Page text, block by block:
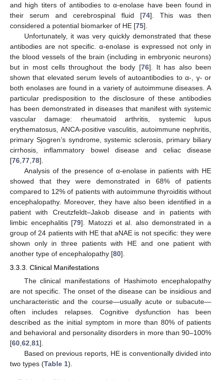
and high titers of antibodies to α-enolase have been found in
their serum and cerebrospinal fluid [74]. This was then
considered a potential biomarker of HE [75].
Unfortunately, it was very quickly demonstrated that these
antibodies are not specific. α-enolase is expressed not only in
the blood vessels of the brain (including in embryonic neurons)
but in most cells throughout the body [76]. It has also been
shown that elevated serum levels of autoantibodies to α-, γ- or
both enolases are found in a variety of autoimmune diseases. A
particular predisposition to the disclosure of these antibodies
has been demonstrated in diseases that manifest with systemic
vascular damage: rheumatoid arthritis, systemic lupus
erythematosus, ANCA-positive vasculitis, autoimmune nephritis,
primary Sjogren’s syndrome, systemic sclerosis, primary biliary
cirrhosis, inflammatory bowel disease and celiac disease
[76 77 78].
Analysis of the presence of α-enolase in patients with HE
showed that they were demonstrated in 68% of patients
compared to 12% of patients with autoimmune thyroiditis without
encephalopathy. Moreover, they have also been identified in a
patient with Creutzfeldt–Jakob disease and in patients with
limbic encephalitis [79]. Matozzi et al. also demonstrated in a
group of 24 patients with HE that aNAE is not specific: they were
shown only in three patients with HE and one patient with
another type of encephalopathy [80].
3.3.3. Clinical Manifestations
The clinical manifestations of Hashimoto encephalopathy
are not specific. The onset of the disease can be insidious and
uncharacteristic and the course—usually acute or subacute—
often includes relapses. Cognitive dysfunction has been
described as the initial symptom in more than 80% of patients
and behavioral and personality disorders in more than 90–100%
[60 62 81].
Based on previous reports, HE is conventionally divided into
two types (Table 1).